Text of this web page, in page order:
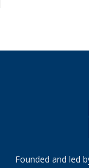
Founded and led